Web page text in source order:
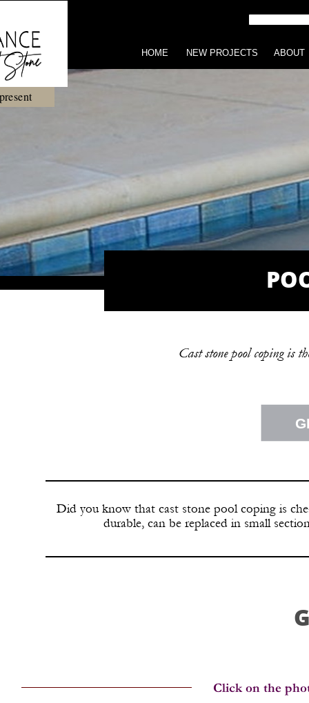
HOME NEW PROJECTS ABOUT
Did you know that cast stone pool coping is
durable, can be replaced in small
Cast stone pool coping is